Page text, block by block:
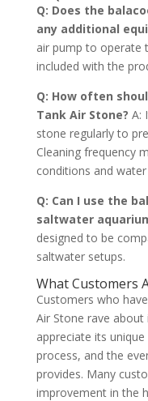
Q: Does the
any additional
air pump to operate
included with the
Q: How often
Tank Air Stone? A:
stone regularly to
Cleaning frequency
conditions and
Q: Can I use the
saltwater
designed to be
saltwater setups.
What Customers
Customers who
Air Stone rave
appreciate its
process, and the
provides. Many
improvement in the